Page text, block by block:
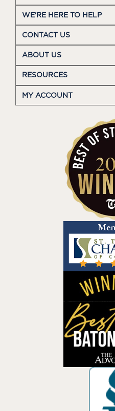
WE'RE HERE TO HELP
CONTACT US
ABOUT US
RESOURCES
MY ACCOUNT